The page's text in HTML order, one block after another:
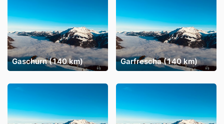
Gaschurn (140 km) Garfrescha (140 km)